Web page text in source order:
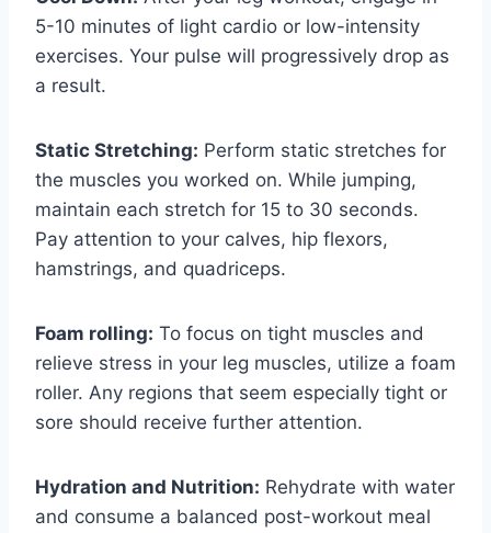
5-10 minutes of light cardio or low-intensity
exercises. Your pulse will progressively drop as
a result.
Static Stretching: Perform static stretches for
the muscles you worked on. While jumping,
maintain each stretch for 15 to 30 seconds.
Pay attention to your calves, hip flexors,
hamstrings, and quadriceps.
Foam rolling: To focus on tight muscles and
relieve stress in your leg muscles, utilize a foam
roller. Any regions that seem especially tight or
sore should receive further attention.
Hydration and Nutrition: Rehydrate with water
and consume a balanced post-workout meal